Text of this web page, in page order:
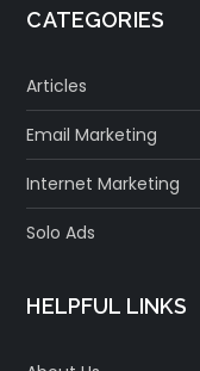
CATEGORIES
Articles
Email Marketing
Internet Marketing
Solo Ads
HELPFUL LINKS